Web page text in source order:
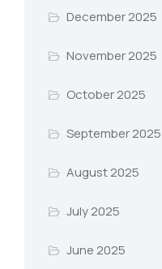
December 2025
November 2025
October 2025
September 2025
August 2025
July 2025
June 2025